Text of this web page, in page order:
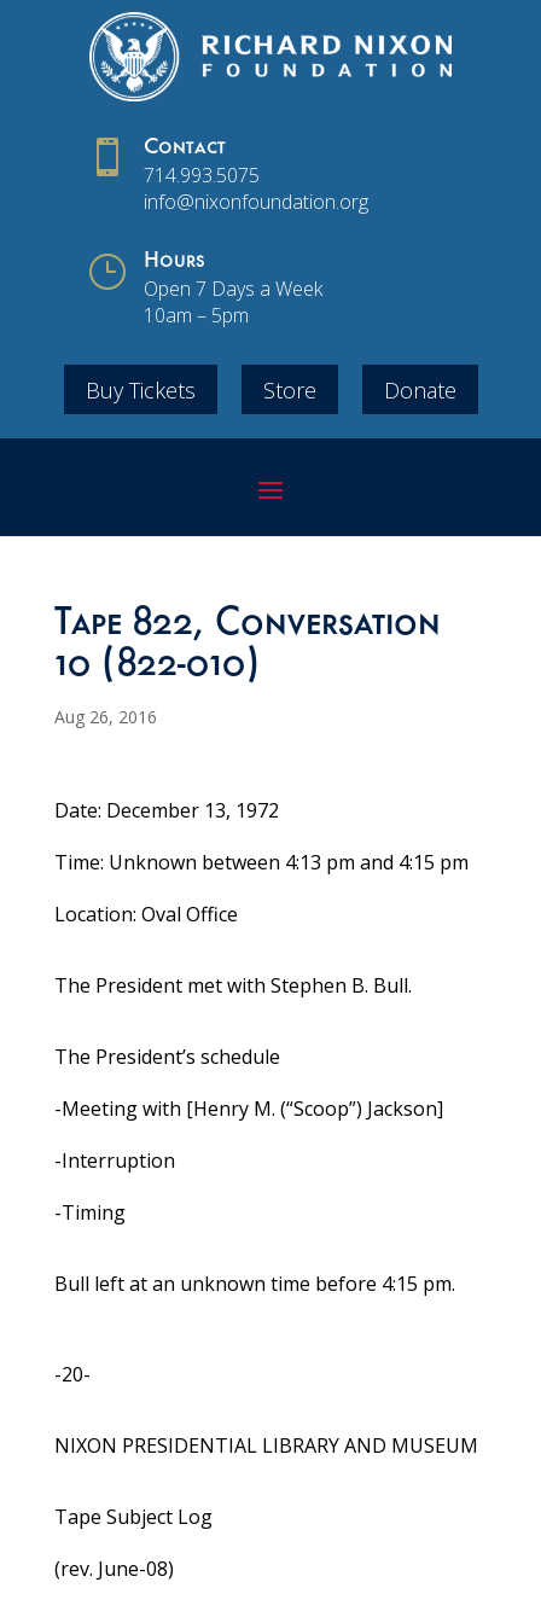
 Contact
714.993.5075
info@nixonfoundation.org
} Hours
Open 7 Days a Week
10am – 5pm
Buy Tickets Store Donate
Tape 822, Conversation
10 (822-010)
Aug 26, 2016
Date: December 13, 1972
Time: Unknown between 4:13 pm and 4:15 pm
Location: Oval Office
The President met with Stephen B. Bull.
The President’s schedule
-Meeting with [Henry M. (“Scoop”) Jackson]
-Interruption
-Timing
Bull left at an unknown time before 4:15 pm.
-20-
NIXON PRESIDENTIAL LIBRARY AND MUSEUM
Tape Subject Log
(rev. June-08)